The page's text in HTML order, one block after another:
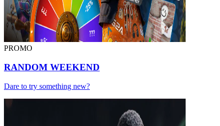
PROMO
RANDOM WEEKEND
Dare to try something new?